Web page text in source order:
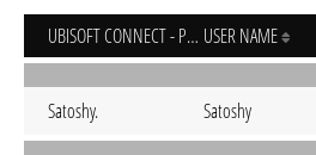
UBISOFT CONNECT - PC USER NAME
Satoshy. Satoshy